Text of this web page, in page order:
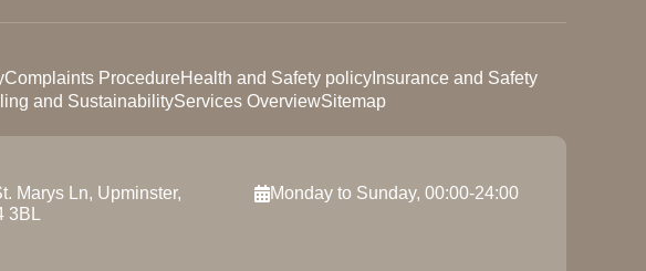
Complaints ProcedureHealth and Safety policyInsurance and Safety
and SustainabilityServices OverviewSitemap
Marys Ln, Upminster,
3BL
Monday to Sunday, 00:00-24:00